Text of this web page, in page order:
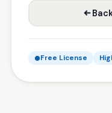
Free License